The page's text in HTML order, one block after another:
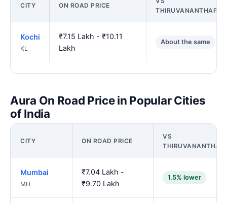
CITY ON ROAD PRICE
Kochi
KL
₹7.15 Lakh - ₹10.11
Lakh
About the same
Aura On Road Price in Popular Cities
of India
CITY ON ROAD PRICE
VS
Mumbai
MH
₹7.04 Lakh -
₹9.70 Lakh
1.5% lower